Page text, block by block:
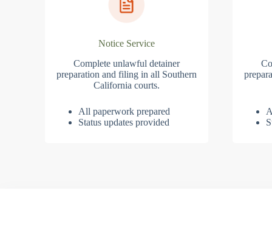
Notice Service
Complete unlawful detainer
preparation and filing in all Southern
California courts.
All paperwork prepared
Status updates provided